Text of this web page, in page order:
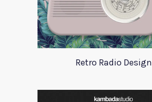
Retro Radio Design